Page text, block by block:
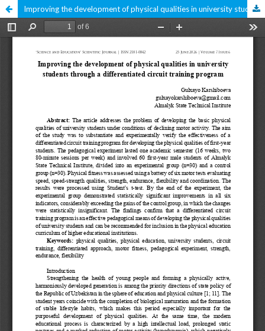
Improving the development of physical qualities in university students through a differentiated circuit training program